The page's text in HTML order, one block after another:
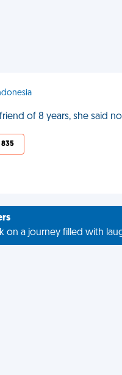
of 8 years, she said
835
on a journey filled with